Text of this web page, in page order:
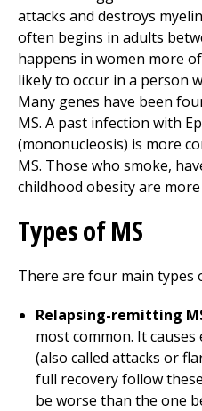
attacks and destroys
often begins in adults
happens in women more
likely to occur in a person
Many genes have been
MS. A past infection with
(mononucleosis) is more
MS. Those who smoke,
childhood obesity are
Types of MS
There are four main types
Relapsing-remitting
most common. It
(also called attacks or
full recovery follow
be worse than the one